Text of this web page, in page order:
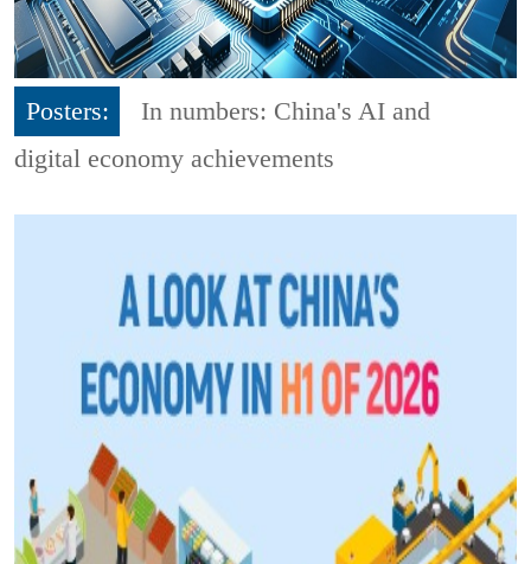
Posters:
In numbers: China's AI and
digital economy achievements